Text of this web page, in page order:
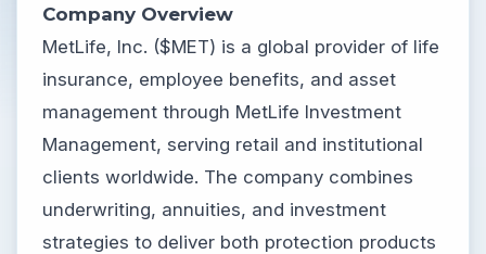
Company Overview
MetLife, Inc. ($MET) is a global provider of life
insurance, employee benefits, and asset
management through MetLife Investment
Management, serving retail and institutional
clients worldwide. The company combines
underwriting, annuities, and investment
strategies to deliver both protection products